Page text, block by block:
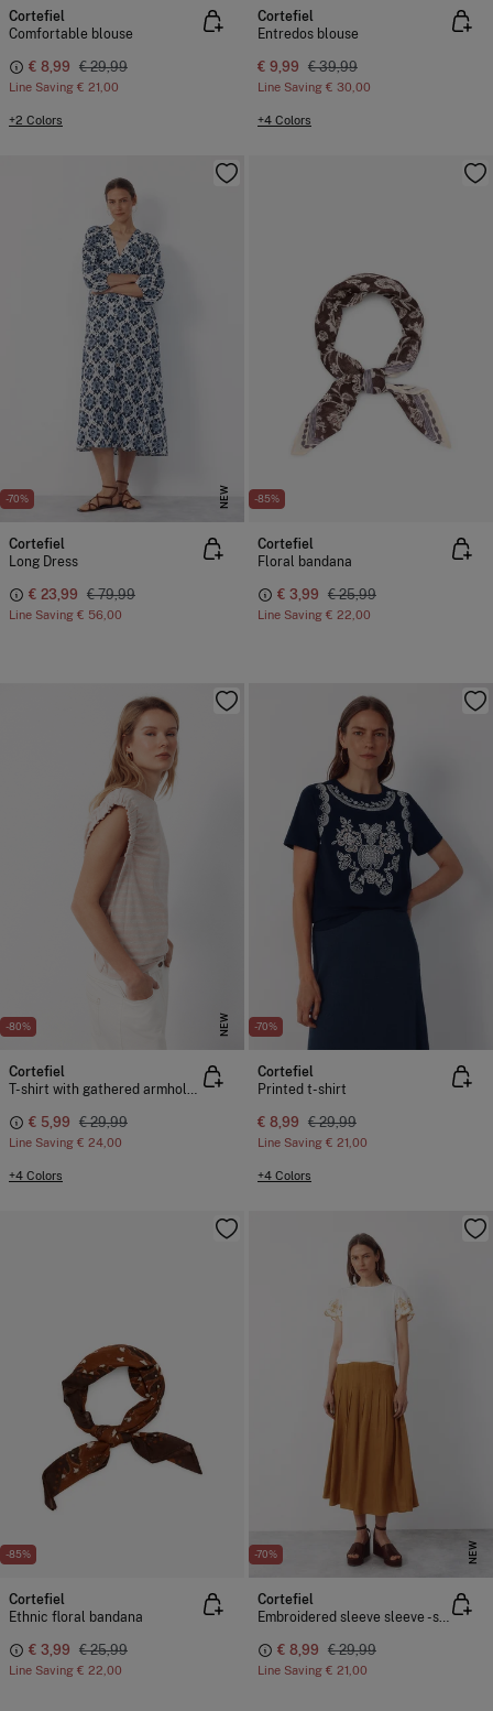
Cortefiel
Comfortable blouse
€ 8,99 € 29,99
Line Saving € 21,00
+2 Colors
Cortefiel
Entredos blouse
€ 9,99 € 39,99
Line Saving € 30,00
+4 Colors
-70% NEW
Cortefiel
Long Dress
€ 23,99 € 79,99
Line Saving € 56,00
-85%
Cortefiel
Floral bandana
€ 3,99 € 25,99
Line Saving € 22,00
-80% NEW
Cortefiel
T-shirt with gathered armholes
€ 5,99 € 29,99
Line Saving € 24,00
+4 Colors
-70%
Cortefiel
Printed t-shirt
€ 8,99 € 29,99
Line Saving € 21,00
+4 Colors
-85%
Cortefiel
Ethnic floral bandana
€ 3,99 € 25,99
Line Saving € 22,00
-70% NEW
Cortefiel
Embroidered sleeve sleeve -shirt
€ 8,99 € 29,99
Line Saving € 21,00